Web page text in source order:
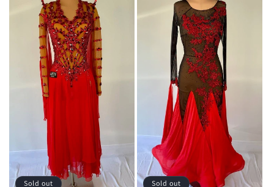
Sold out Sold out